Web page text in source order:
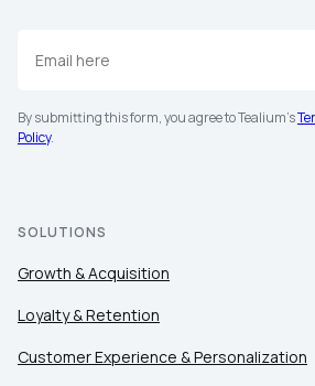
By submitting this form, you agree to Tealium's
Policy.
SOLUTIONS
Growth & Acquisition
Loyalty & Retention
Customer Experience & Personalization